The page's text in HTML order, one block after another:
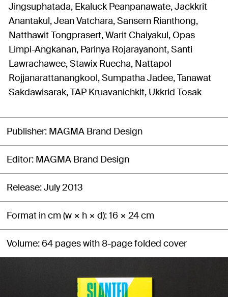
Jingsuphatada, Ekaluck Peanpanawate, Jackkrit
Anantakul, Jean Vatchara, Sansern Rianthong,
Natthawit Tongprasert, Warit Chaiyakul, Opas
Limpi-Angkanan, Parinya Rojarayanont, Santi
Lawrachawee, Stawix Ruecha, Nattapol
Rojjanarattanangkool, Sumpatha Jadee, Tanawat
Sakdawisarak, TAP Kruavanichkit, Ukkrid Tosak
Publisher MAGMA Brand Design
Editor MAGMA Brand Design
Release July 2013
Format in cm (w × h × d) 16 × 24 cm
Volume 64 pages with 8-page folded cover